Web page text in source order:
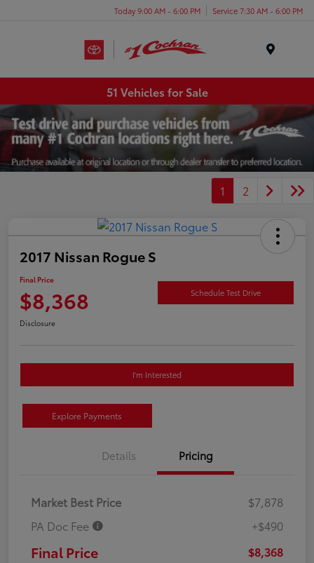
Today 9:00 AM - 6:00 PM Service 7:30 AM - 6:00 PM
51 Vehicles for Sale
1 2
2017 Nissan Rogue S
Final Price
$8,368 Schedule Test Drive
Disclosure
I'm Interested
Explore Payments
Details Pricing
Market Best Price
$7,878
PA Doc Fee
+$490
Final Price $8,368